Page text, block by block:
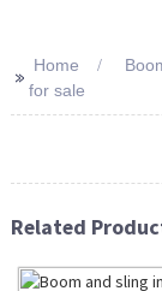
>> Home
for sale
Related